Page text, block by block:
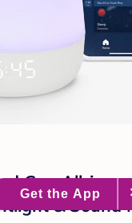
Gen All-in-
& Sound